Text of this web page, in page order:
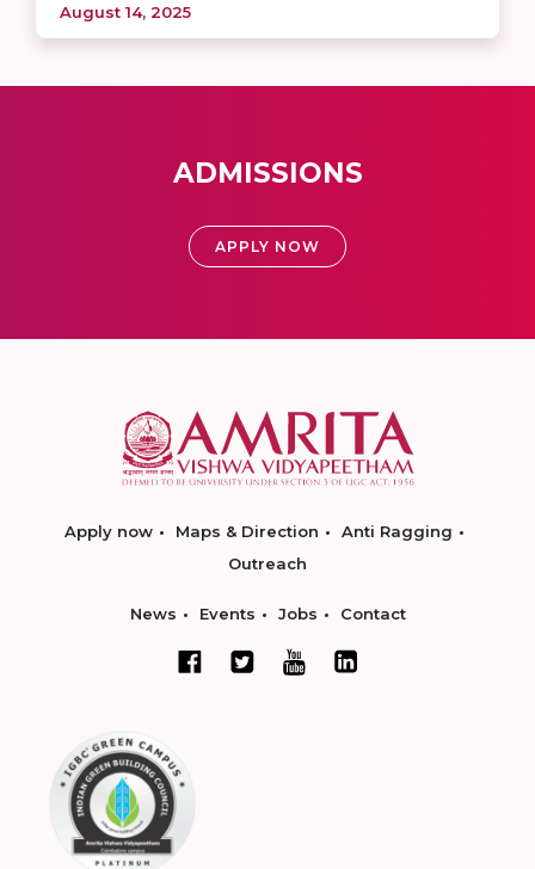
August 14, 2025
ADMISSIONS
APPLY NOW
Apply now Maps & Direction
Anti Ragging
Outreach
News Events Jobs Contact